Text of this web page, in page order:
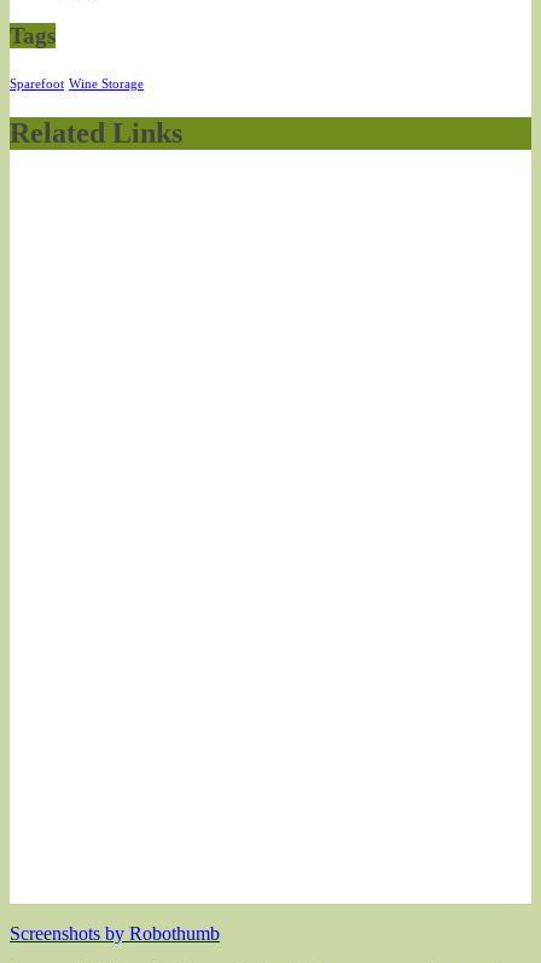
Tags
Sparefoot Wine Storage
Related Links
Screenshots by Robothumb